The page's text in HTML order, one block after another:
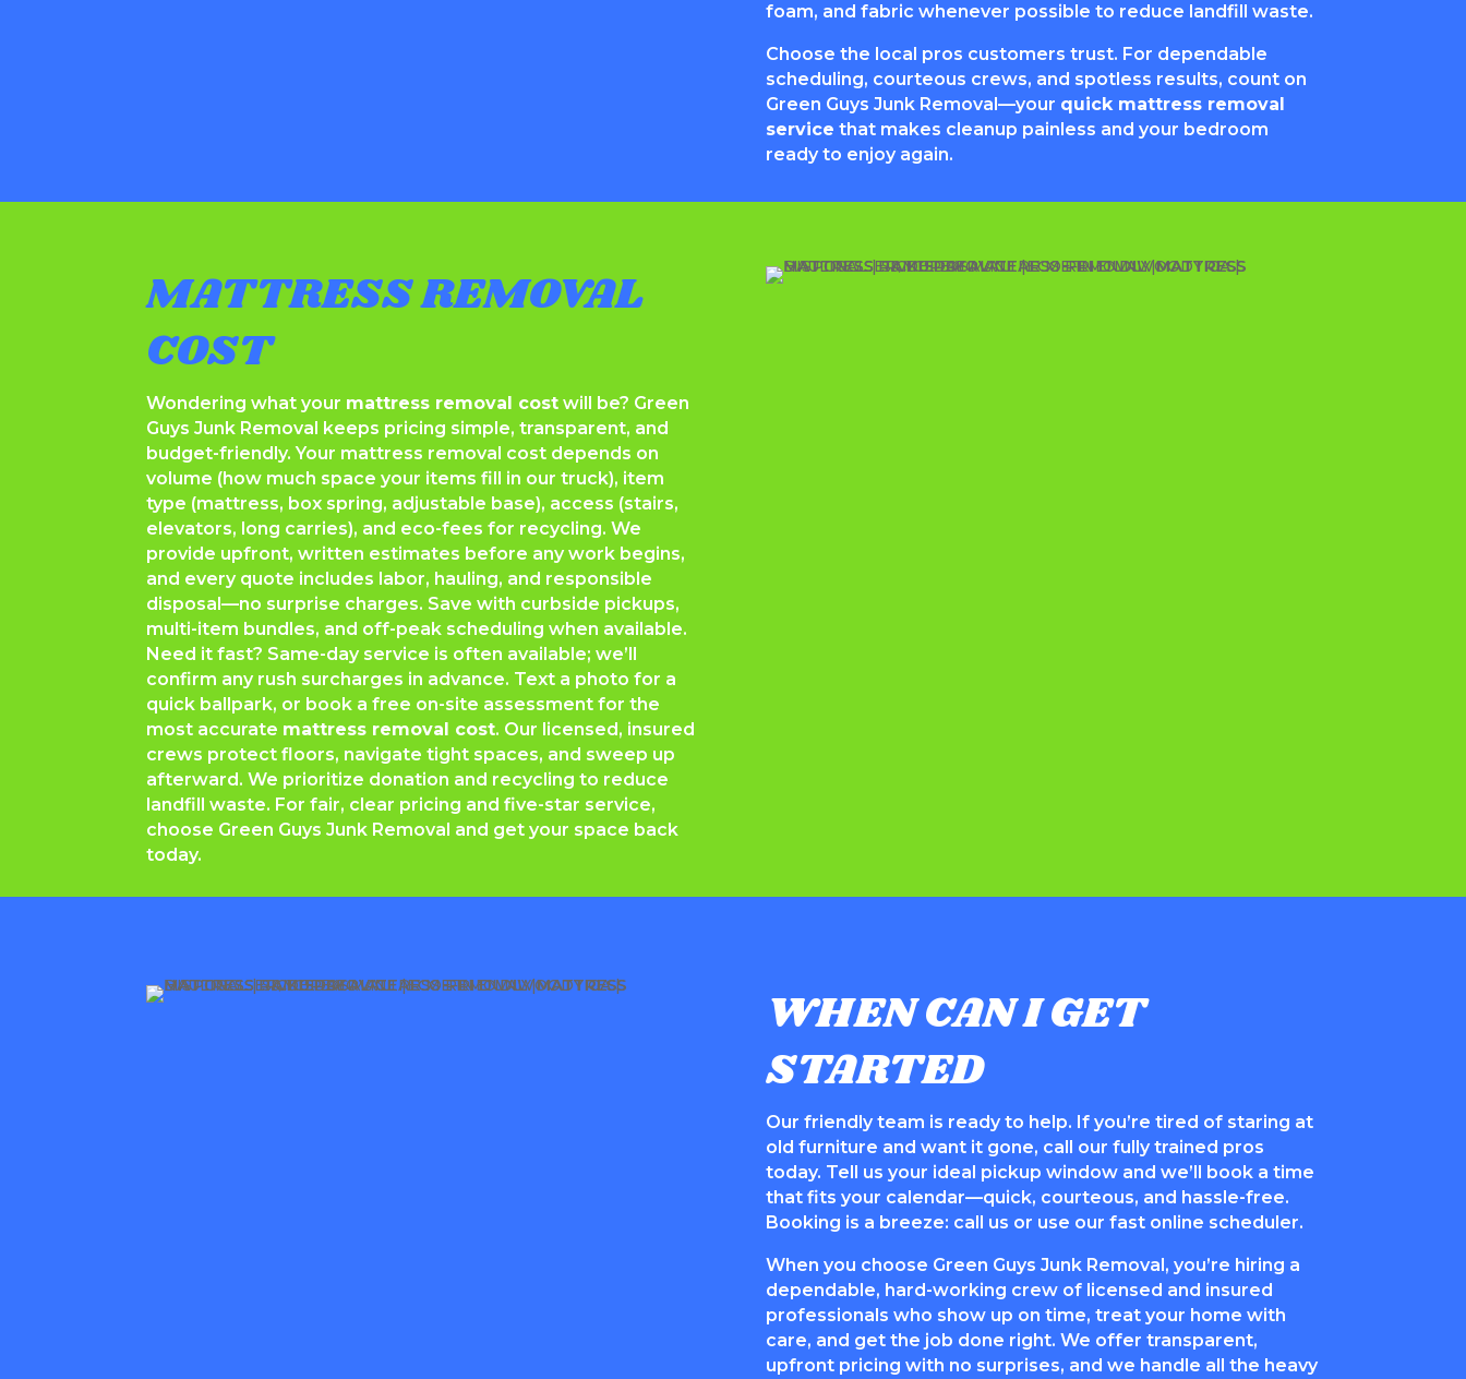
foam, and fabric whenever possible to reduce landfill waste.
Choose the local pros customers trust. For dependable
scheduling, courteous crews, and spotless results, count on
Green Guys Junk Removal—your quick mattress removal
service that makes cleanup painless and your bedroom
ready to enjoy again.
MATTRESS REMOVAL
COST
Wondering what your mattress removal cost will be? Green
Guys Junk Removal keeps pricing simple, transparent, and
budget-friendly. Your mattress removal cost depends on
volume (how much space your items fill in our truck), item
type (mattress, box spring, adjustable base), access (stairs,
elevators, long carries), and eco-fees for recycling. We
provide upfront, written estimates before any work begins,
and every quote includes labor, hauling, and responsible
disposal—no surprise charges. Save with curbside pickups,
multi-item bundles, and off-peak scheduling when available.
Need it fast? Same-day service is often available; we’ll
confirm any rush surcharges in advance. Text a photo for a
quick ballpark, or book a free on-site assessment for the
most accurate mattress removal cost. Our licensed, insured
crews protect floors, navigate tight spaces, and sweep up
afterward. We prioritize donation and recycling to reduce
landfill waste. For fair, clear pricing and five-star service,
choose Green Guys Junk Removal and get your space back
today.
WHEN CAN I GET
STARTED
Our friendly team is ready to help. If you’re tired of staring at
old furniture and want it gone, call our fully trained pros
today. Tell us your ideal pickup window and we’ll book a time
that fits your calendar—quick, courteous, and hassle-free.
Booking is a breeze: call us or use our fast online scheduler.
When you choose Green Guys Junk Removal, you’re hiring a
dependable, hard-working crew of licensed and insured
professionals who show up on time, treat your home with
care, and get the job done right. We offer transparent,
upfront pricing with no surprises, and we handle all the heavy